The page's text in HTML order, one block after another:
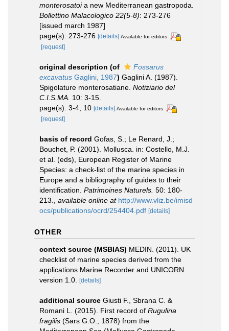
monterosatoia new Mediterranean gastropoda.
Bollettino Malacologico 22(5-8): 273-276
[issued march 1987]
page(s): 273-276 [details] Available for editors
[request]
original description (of
Fossarus
excavatus Gaglini, 1987) Gaglini A. (1987).
Spigolature monterosatiane. Notiziario del
C.I.S.MA. 10: 3-15.
page(s): 3-4, 10 [details] Available for editors
[request]
basis of record Gofas, S.; Le Renard, J.;
Bouchet, P. (2001). Mollusca. in: Costello, M.J.
et al. (eds), European Register of Marine
Species: a check-list of the marine species in
Europe and a bibliography of guides to their
identification. Patrimoines Naturels. 50: 180-
213.
available online at http://www.vliz.be/imisd
ocs/publications/ocrd/254404.pdf [details]
OTHER
context source (MSBIAS) MEDIN. (2011). UK
checklist of marine species derived from the
applications Marine Recorder and UNICORN.
version 1.0. [details]
additional source Giusti F., Sbrana C. &
Romani L. (2015). First record of Rugulina
fragilis (Sars G.O., 1878) from the